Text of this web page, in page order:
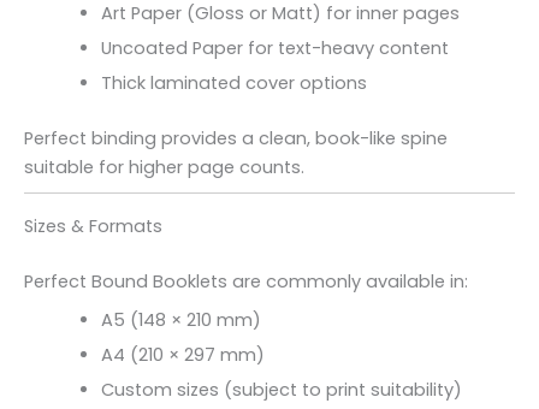
Art Paper (Gloss or Matt) for inner pages
Uncoated Paper for text-heavy content
Thick laminated cover options
Perfect binding provides a clean, book-like spine
suitable for higher page counts.
Sizes & Formats
Perfect Bound Booklets are commonly available in:
A5 (148 × 210 mm)
A4 (210 × 297 mm)
Custom sizes (subject to print suitability)